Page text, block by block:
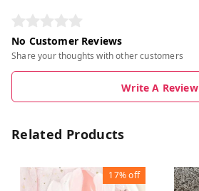
No Customer Reviews
Share your thoughts with other customers
Write A Review
Related Products
17%off